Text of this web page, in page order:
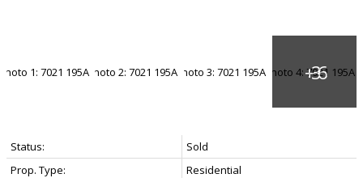
Status:
Sold
Prop. Type:
Residential